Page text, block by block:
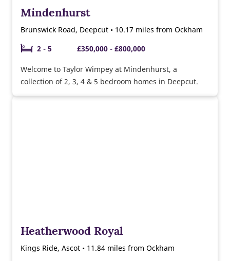
Mindenhurst
Brunswick Road, Deepcut • 10.17 miles from Ockham
2 - 5
£350,000 - £800,000
Welcome to Taylor Wimpey at Mindenhurst, a
collection of 2, 3, 4 & 5 bedroom homes in Deepcut.
Heatherwood Royal
Kings Ride, Ascot • 11.84 miles from Ockham